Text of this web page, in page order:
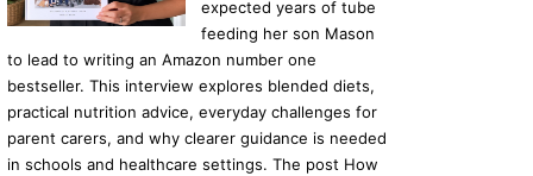
expected years of tube
feeding her son Mason
to lead to writing an Amazon number one
bestseller. This interview explores blended diets,
practical nutrition advice, everyday challenges for
parent carers, and why clearer guidance is needed
in schools and healthcare settings. The post How